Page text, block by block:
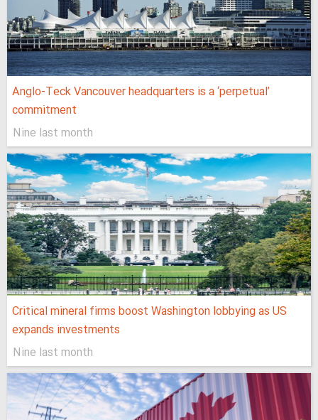
Anglo-Teck Vancouver headquarters is a ‘perpetual’
commitment
Nine last month
Critical mineral firms boost Washington lobbying as US
expands investments
Nine last month